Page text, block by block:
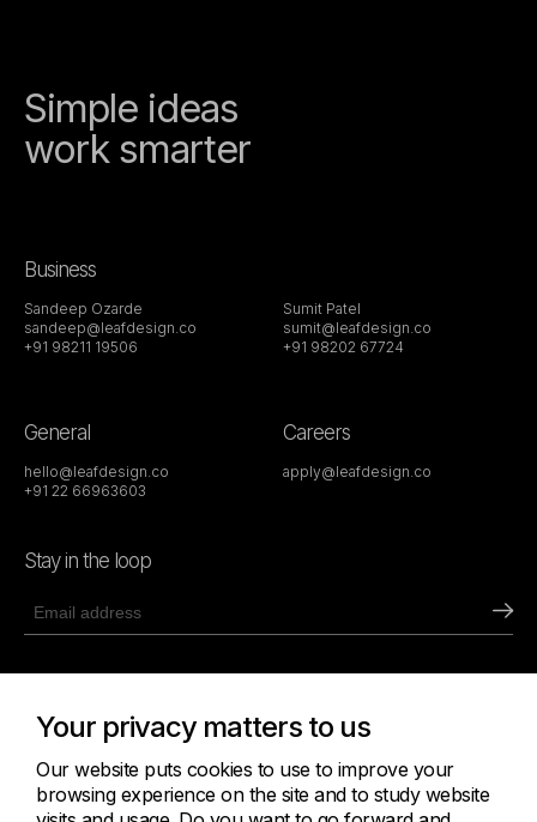
Simple ideas
work smarter
Business
Sandeep Ozarde
sandeep@leafdesign.co
+91 98211 19506
Sumit Patel
sumit@leafdesign.co
+91 98202 67724
General
hello@leafdesign.co
+91 22 66963603
Careers
apply@leafdesign.co
Stay in the loop
411 Abhishek, Off New Link Road,
Your privacy matters to us
Our website puts cookies to use to improve your
browsing experience on the site and to study website